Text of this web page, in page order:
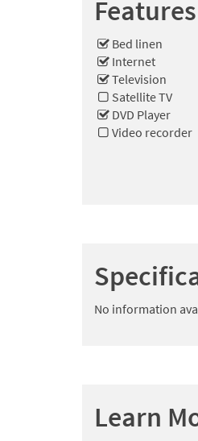
Features
Bed linen
Internet
Television
Satellite TV
DVD Player
Video recorder
No information
Learn